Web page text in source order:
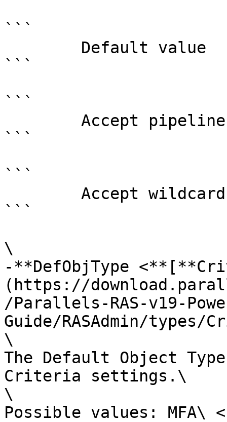
```
```
```
```
```
```
\
-**DefObjType
(https://
/Parallels-RAS-v19-
Guide/RASAdmin/
\
The Default Object
Criteria settings.\
\
Possible values: MFA\